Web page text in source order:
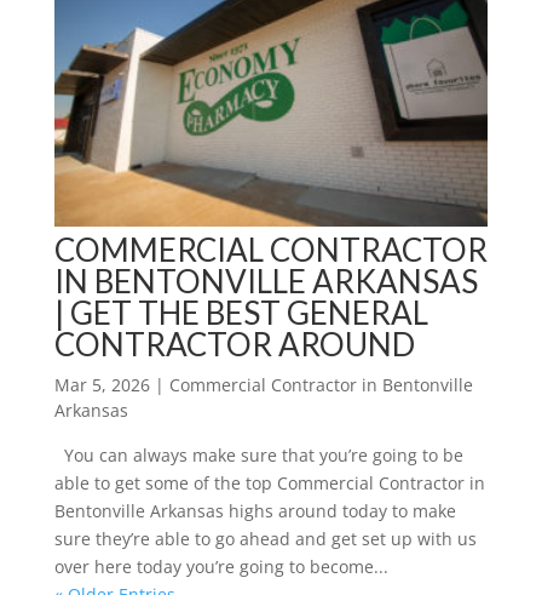
COMMERCIAL CONTRACTOR
IN BENTONVILLE ARKANSAS
| GET THE BEST GENERAL
CONTRACTOR AROUND
Mar 5, 2026| Commercial Contractor in Bentonville
Arkansas
You can always make sure that you’re going to be
able to get some of the top Commercial Contractor in
Bentonville Arkansas highs around today to make
sure they’re able to go ahead and get set up with us
over here today you’re going to become...